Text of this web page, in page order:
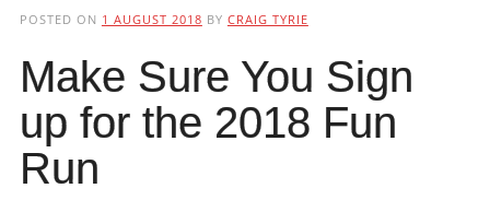
POSTED ON 1 AUGUST 2018 BY CRAIG TYRIE
Make Sure You Sign
up for the 2018 Fun
Run